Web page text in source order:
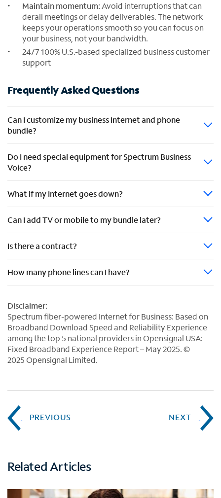
Maintain momentum: Avoid interruptions that can
derail meetings or delay deliverables. The network
keeps your operations smooth so you can focus on
your business, not your bandwidth.
24/7 100% U.S.-based specialized business customer
support
Frequently Asked Questions
Can I customize my business Internet and phone
bundle?
Do I need special equipment for Spectrum Business
Voice?
What if my Internet goes down?
Can I add TV or mobile to my bundle later?
Is there a contract?
How many phone lines can I have?
Disclaimer:
Spectrum fiber-powered Internet for Business: Based on
Broadband Download Speed and Reliability Experience
among the top 5 national providers in Opensignal USA:
Fixed Broadband Experience Report – May 2025. ©
2025 Opensignal Limited.
PREVIOUS NEXT
Related Articles